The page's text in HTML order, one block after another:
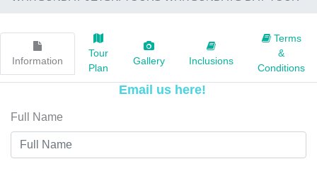
Information
Tour
Plan
Gallery Inclusions
Terms
&
Conditions
Email us here!
Full Name